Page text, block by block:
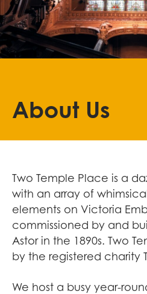
About Us
Two Temple Place is a
with an array of
elements on Victoria
commissioned by and
Astor in the 1890s. Two
by the registered charity
We host a busy year-